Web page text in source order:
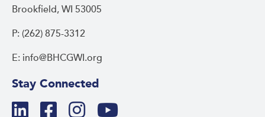
Brookfield, WI 53005
P: (262) 875-3312
E: info@BHCGWI.org
Stay Connected